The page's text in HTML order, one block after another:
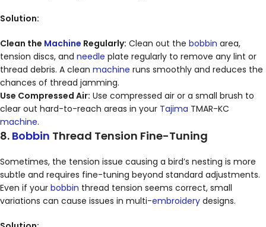
Solution:
Clean the Machine Regularly: Clean out the bobbin area,
tension discs, and needle plate regularly to remove any lint or
thread debris. A clean machine runs smoothly and reduces the
chances of thread jamming.
Use Compressed Air: Use compressed air or a small brush to
clear out hard-to-reach areas in your Tajima TMAR-KC
machine.
8. Bobbin Thread Tension Fine-Tuning
Sometimes, the tension issue causing a bird’s nesting is more
subtle and requires fine-tuning beyond standard adjustments.
Even if your bobbin thread tension seems correct, small
variations can cause issues in multi-embroidery designs.